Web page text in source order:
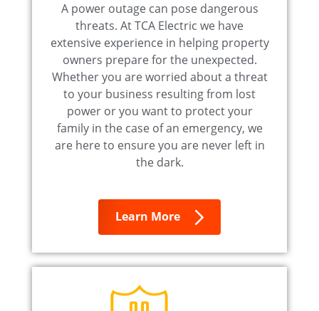
A power outage can pose dangerous
threats. At TCA Electric we have
extensive experience in helping property
owners prepare for the unexpected.
Whether you are worried about a threat
to your business resulting from lost
power or you want to protect your
family in the case of an emergency, we
are here to ensure you are never left in
the dark.
Learn More